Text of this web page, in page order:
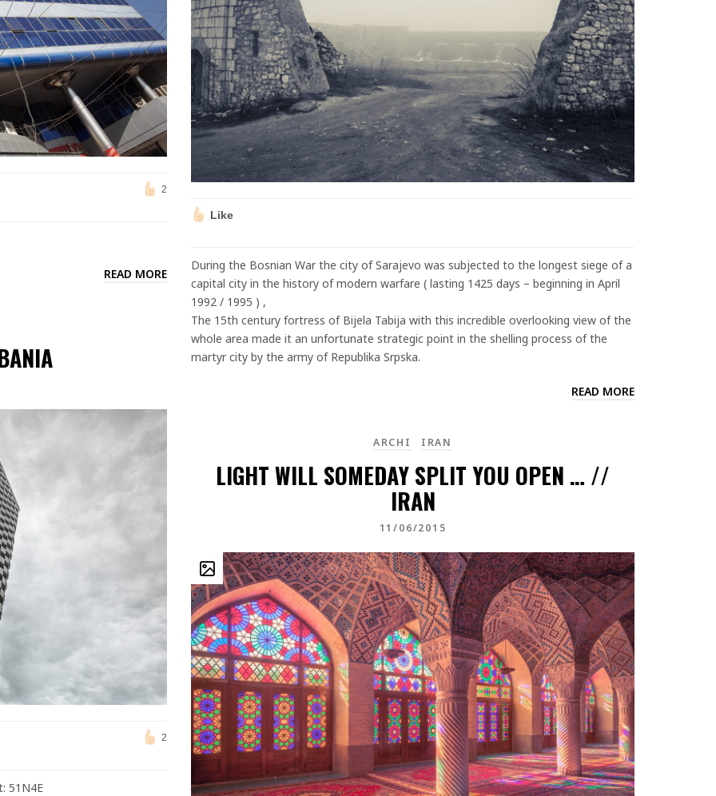
2
READ MORE
Like
During the Bosnian War the city of Sarajevo was subjected to the longest siege of a
capital city in the history of modern warfare ( lasting 1425 days – beginning in April
1992 / 1995 ) ,
The 15th century fortress of Bijela Tabija with this incredible overlooking view of the
whole area made it an unfortunate strategic point in the shelling process of the
martyr city by the army of Republika Srpska.
READ MORE
2
51N4E
ARCHI IRAN
LIGHT WILL SOMEDAY SPLIT YOU OPEN … //
IRAN
11/06/2015